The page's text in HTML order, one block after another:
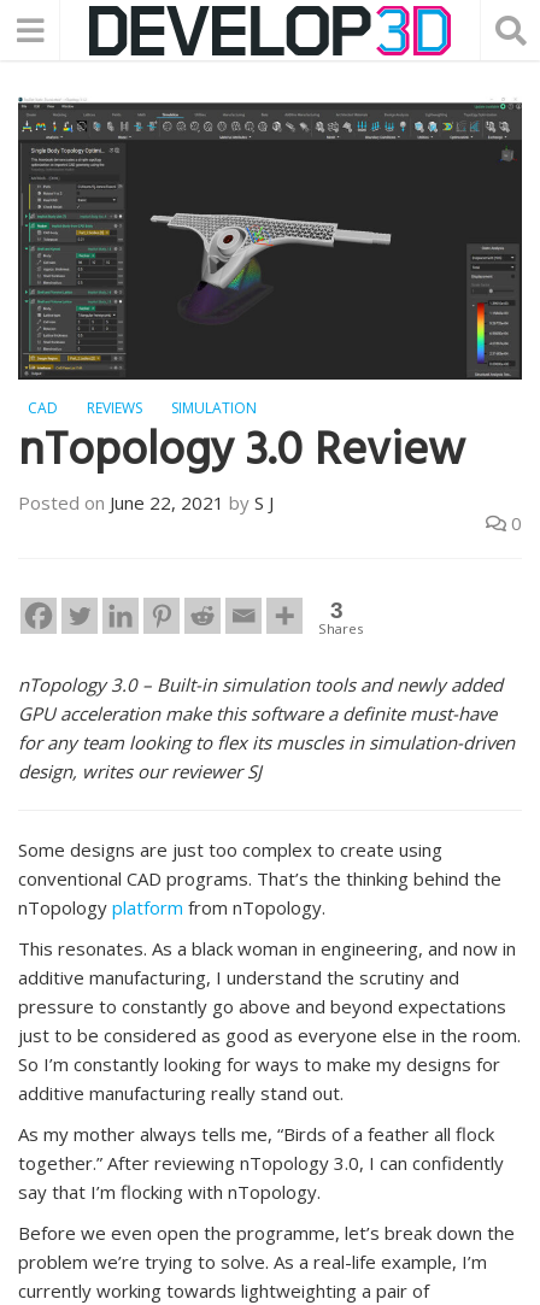
CAD REVIEWS SIMULATION
nTopology 3.0 Review
Posted on June 22, 2021 by S J
0
3
Shares
nTopology 3.0 – Built-in simulation tools and newly added
GPU acceleration make this software a definite must-have
for any team looking to flex its muscles in simulation-driven
design, writes our reviewer SJ
Some designs are just too complex to create using
conventional CAD programs. That’s the thinking behind the
nTopology platform from nTopology.
This resonates. As a black woman in engineering, and now in
additive manufacturing, I understand the scrutiny and
pressure to constantly go above and beyond expectations
just to be considered as good as everyone else in the room.
So I’m constantly looking for ways to make my designs for
additive manufacturing really stand out.
As my mother always tells me, “Birds of a feather all flock
together.” After reviewing nTopology 3.0, I can confidently
say that I’m flocking with nTopology.
Before we even open the programme, let’s break down the
problem we’re trying to solve. As a real-life example, I’m
currently working towards lightweighting a pair of